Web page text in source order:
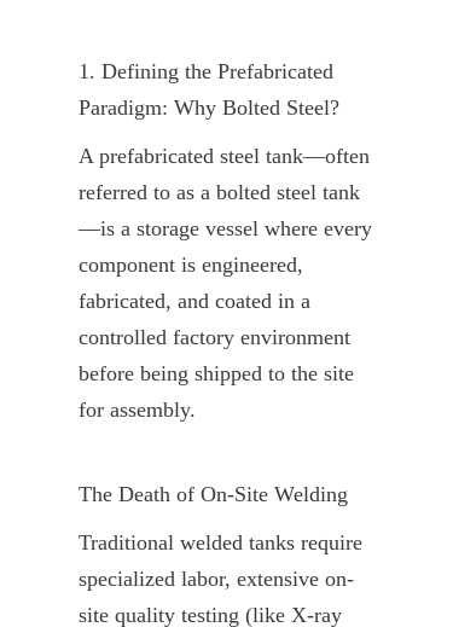
1. Defining the Prefabricated
Paradigm: Why Bolted Steel?
A prefabricated steel tank—often
referred to as a bolted steel tank
—is a storage vessel where every
component is engineered,
fabricated, and coated in a
controlled factory environment
before being shipped to the site
for assembly.
The Death of On-Site Welding
Traditional welded tanks require
specialized labor, extensive on-
site quality testing (like X-ray